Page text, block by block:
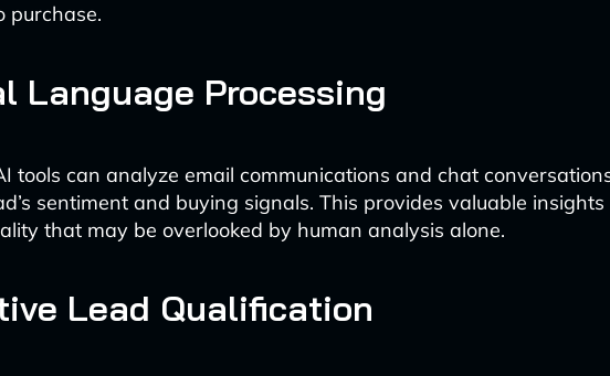
purchase.
Language Processing
tools can analyze email communications and chat
sentiment and buying signals. This provides valuable insights
that may be overlooked by human analysis alone.
Lead Qualification